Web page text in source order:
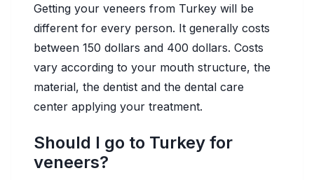
Getting your veneers from Turkey will be
different for every person. It generally costs
between 150 dollars and 400 dollars. Costs
vary according to your mouth structure, the
material, the dentist and the dental care
center applying your treatment.
Should I go to Turkey for
veneers?